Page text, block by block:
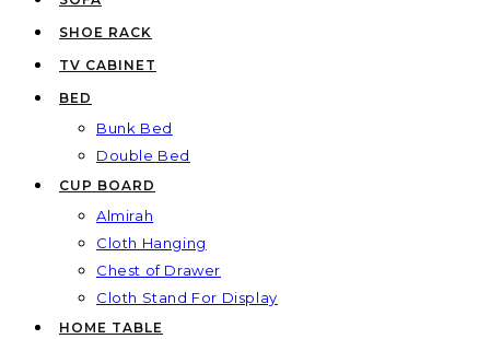
SHOE RACK
TV CABINET
BED
Bunk Bed
Double Bed
CUP BOARD
Almirah
Cloth Hanging
Chest of Drawer
Cloth Stand For Display
HOME TABLE